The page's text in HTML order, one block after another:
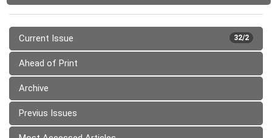
32/2
Current Issue
Ahead of Print
Archive
Previus Issues